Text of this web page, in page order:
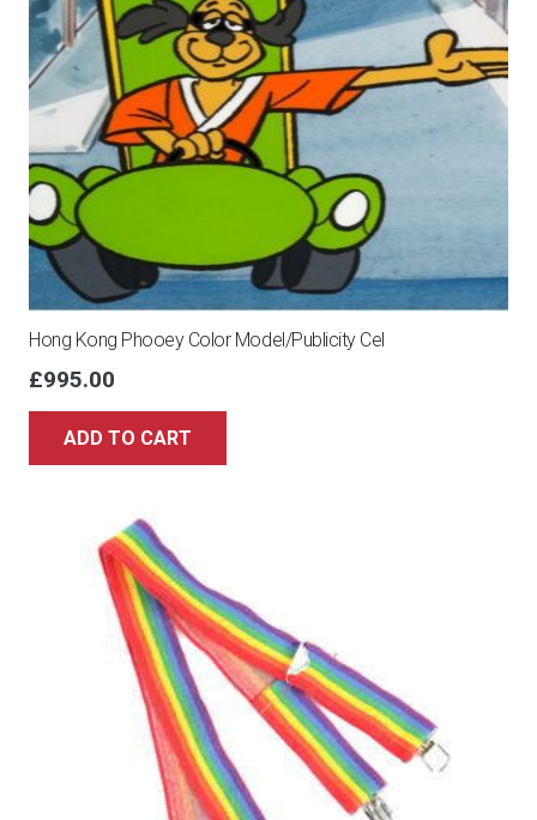
Hong Kong Phooey Color Model/Publicity Cel
£995.00
ADD TO CART